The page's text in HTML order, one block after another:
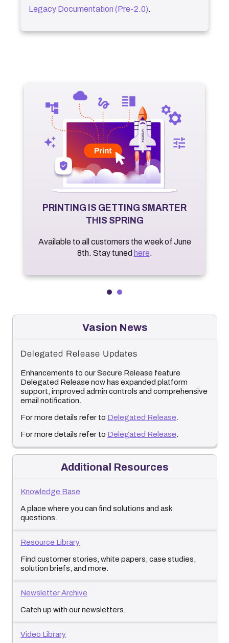
Legacy Documentation (Pre-2.0).
PRINTING IS GETTING SMARTER
THIS SPRING
Available to all customers the week of June
8th. Stay tuned here.
Vasion News
Delegated Release Updates
Enhancements to our Secure Release feature
Delegated Release now has expanded platform
support, improved admin controls and comprehensive
email notification.
For more details refer to Delegated Release
For more details refer to Delegated Release
Additional Resources
Knowledge Base
A place where you can find solutions and ask
questions.
Resource Library
Find customer stories, white papers, case studies,
solution briefs, and more.
Newsletter Archive
Catch up with our newsletters.
Video Library